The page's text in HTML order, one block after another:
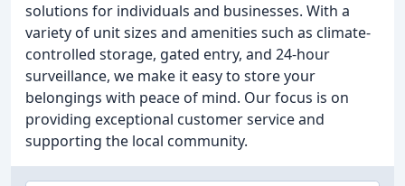
solutions for individuals and businesses. With a
variety of unit sizes and amenities such as climate-
controlled storage, gated entry, and 24-hour
surveillance, we make it easy to store your
belongings with peace of mind. Our focus is on
providing exceptional customer service and
supporting the local community.